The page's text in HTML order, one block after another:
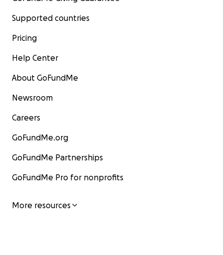
Supported countries
Pricing
Help Center
About GoFundMe
Newsroom
Careers
GoFundMe.org
GoFundMe Partnerships
GoFundMe Pro for nonprofits
More resources